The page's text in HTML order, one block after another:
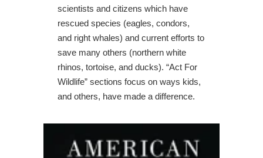
scientists and citizens which have
rescued species (eagles, condors,
and right whales) and current efforts to
save many others (northern white
rhinos, tortoise, and ducks). “Act For
Wildlife” sections focus on ways kids,
and others, have made a difference.